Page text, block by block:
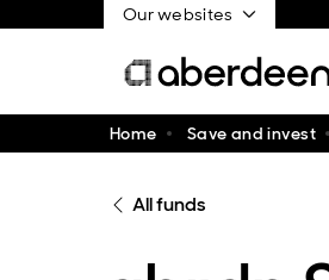
Our websites
Home Save and invest
All funds